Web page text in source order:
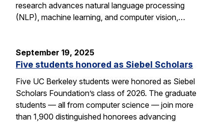
research advances natural language processing
(NLP), machine learning, and computer vision,…
September 19, 2025
Five students honored as Siebel Scholars
Five UC Berkeley students were honored as Siebel
Scholars Foundation’s class of 2026. The graduate
students — all from computer science — join more
than 1,900 distinguished honorees advancing